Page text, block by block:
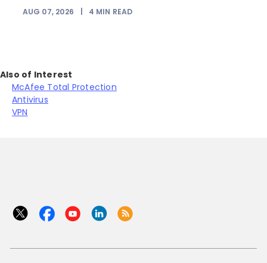
AUG 07, 2026 4 MIN READ
Also of Interest
McAfee Total Protection
Antivirus
VPN